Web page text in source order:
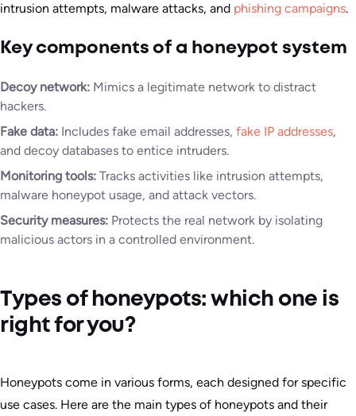
intrusion attempts, malware attacks, and phishing campaigns.
Key components of a honeypot system
Decoy network: Mimics a legitimate network to distract
hackers.
Fake data: Includes fake email addresses, fake IP addresses,
and decoy databases to entice intruders.
Monitoring tools: Tracks activities like intrusion attempts,
malware honeypot usage, and attack vectors.
Security measures: Protects the real network by isolating
malicious actors in a controlled environment.
Types of honeypots: which one is
right for you?
Honeypots come in various forms, each designed for specific
use cases. Here are the main types of honeypots and their